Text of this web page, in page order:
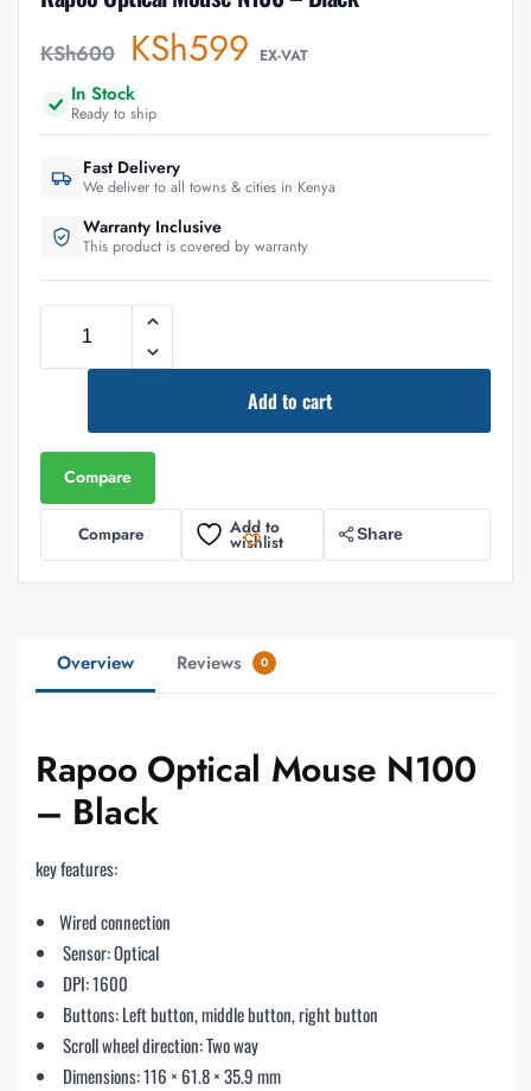
KSh600 KSh599 EX-VAT
In Stock
Ready to ship
Fast Delivery
We deliver to all towns & cities in Kenya
Warranty Inclusive
This product is covered by warranty
Add to cart
Compare
Compare Add to
wishlist Share
Overview Reviews 0
Rapoo Optical Mouse N100
– Black
key features:
Wired connection
Sensor: Optical
DPI: 1600
Buttons: Left button, middle button, right button
Scroll wheel direction: Two way
Dimensions: 116 × 61.8 × 35.9 mm